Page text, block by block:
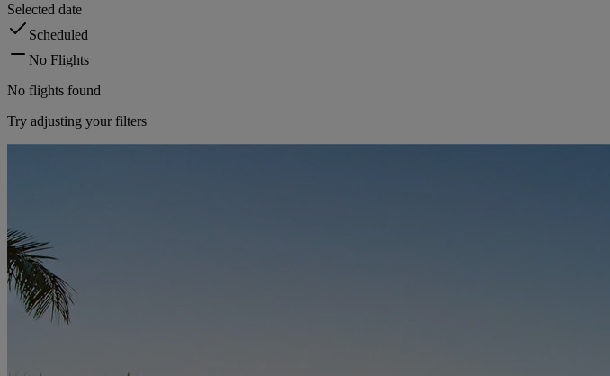
Selected date
Scheduled
No Flights
No flights found
Try adjusting your filters